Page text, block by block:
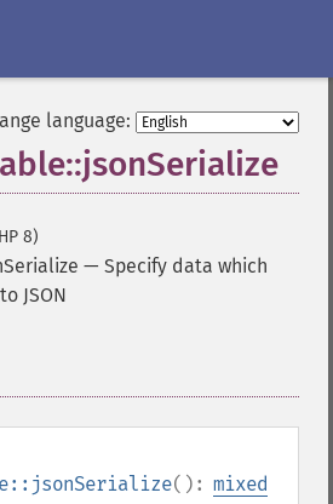
language:
8)
— Specify data which
JSON
(): mixed